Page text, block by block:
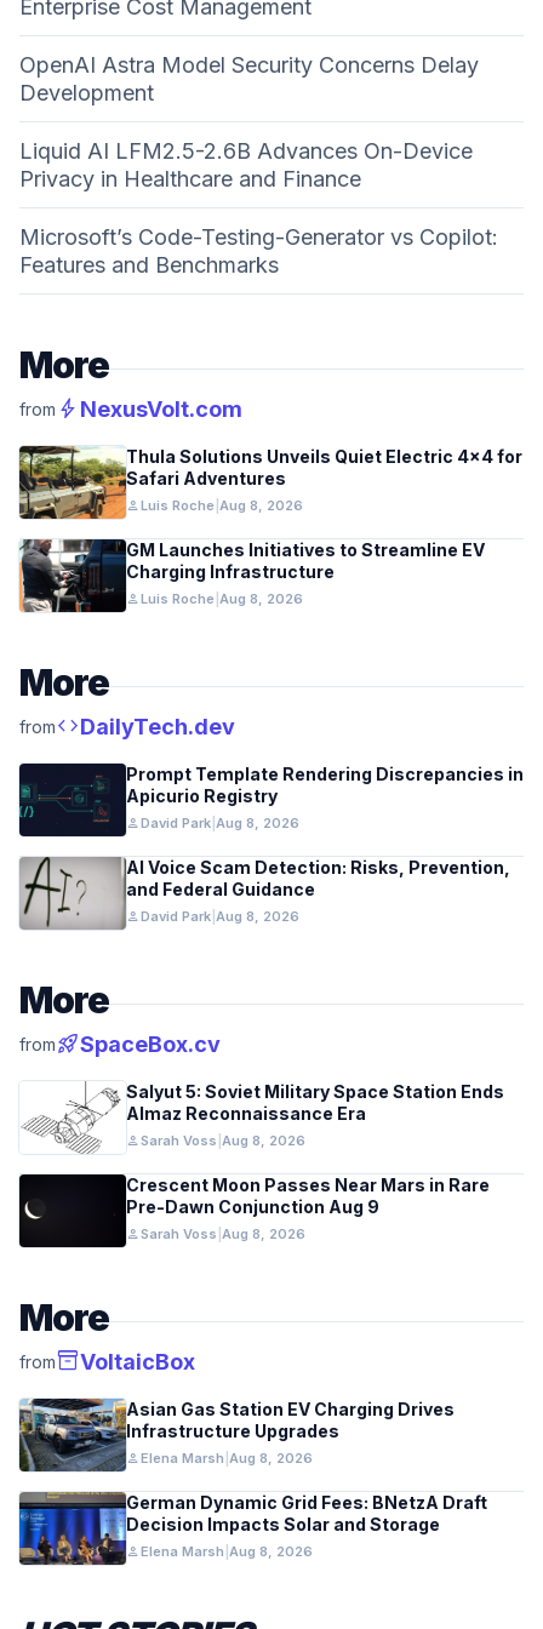
Enterprise Cost Management
OpenAI Astra Model Security Concerns Delay
Development
Liquid AI LFM2.5-2.6B Advances On-Device
Privacy in Healthcare and Finance
Microsoft’s Code-Testing-Generator vs Copilot:
Features and Benchmarks
More
from bolt NexusVolt.com
Thula Solutions Unveils Quiet Electric 4×4 for
Safari Adventures
personLuis Roche Aug 8, 2026
GM Launches Initiatives to Streamline EV
Charging Infrastructure
personLuis Roche Aug 8, 2026
More
fromcodeDailyTech.dev
Prompt Template Rendering Discrepancies in
Apicurio Registry
personDavid Park Aug 8, 2026
AI Voice Scam Detection: Risks, Prevention,
and Federal Guidance
personDavid Park Aug 8, 2026
More
fromrocket_launchSpaceBox.cv
Salyut 5: Soviet Military Space Station Ends
Almaz Reconnaissance Era
personSarah Voss Aug 8, 2026
Crescent Moon Passes Near Mars in Rare
Pre-Dawn Conjunction Aug 9
personSarah Voss Aug 8, 2026
More
frominventory_2VoltaicBox
Asian Gas Station EV Charging Drives
Infrastructure Upgrades
personElena Marsh Aug 8, 2026
German Dynamic Grid Fees: BNetzA Draft
Decision Impacts Solar and Storage
personElena Marsh Aug 8, 2026